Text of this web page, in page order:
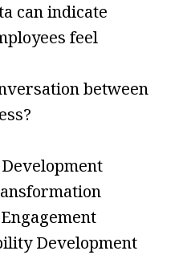
can indicate
feel
between
Development